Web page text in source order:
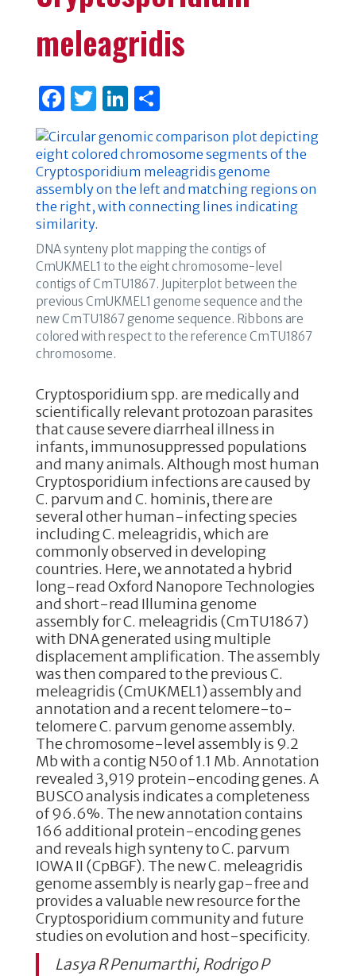
meleagridis
F
c
e
b
o
o
k
T
it
te
r
Li
k
e
dI
S
ar
e
DNA synteny plot mapping the contigs of
CmUKMEL1 to the eight chromosome-level
contigs of CmTU1867. Jupiterplot between the
previous CmUKMEL1 genome sequence and the
new CmTU1867 genome sequence. Ribbons are
colored with respect to the reference CmTU1867
chromosome.
Cryptosporidium spp. are medically and
scientifically relevant protozoan parasites
that cause severe diarrheal illness in
infants, immunosuppressed populations
and many animals. Although most human
Cryptosporidium infections are caused by
C. parvum and C. hominis, there are
several other human-infecting species
including C. meleagridis, which are
commonly observed in developing
countries. Here, we annotated a hybrid
long-read Oxford Nanopore Technologies
and short-read Illumina genome
assembly for C. meleagridis (CmTU1867)
with DNA generated using multiple
displacement amplification. The assembly
was then compared to the previous C.
meleagridis (CmUKMEL1) assembly and
annotation and a recent telomere-to-
telomere C. parvum genome assembly.
The chromosome-level assembly is 9.2
Mb with a contig N50 of 1.1 Mb. Annotation
revealed 3,919 protein-encoding genes. A
BUSCO analysis indicates a completeness
of 96.6%. The new annotation contains
166 additional protein-encoding genes
and reveals high synteny to C. parvum
IOWA II (CpBGF). The new C. meleagridis
genome assembly is nearly gap-free and
provides a valuable new resource for the
Cryptosporidium community and future
studies on evolution and host-specificity.
Lasya R Penumarthi, Rodrigo P